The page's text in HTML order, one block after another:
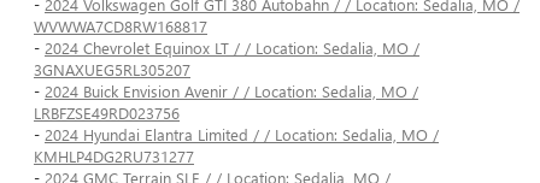
- 2024 Volkswagen Golf GTI 380 Autobahn / / Location: Sedalia, MO /
WVWWA7CD8RW168817
- 2024 Chevrolet Equinox LT / / Location: Sedalia, MO /
3GNAXUEG5RL305207
- 2024 Buick Envision Avenir / / Location: Sedalia, MO /
LRBFZSE49RD023756
- 2024 Hyundai Elantra Limited / / Location: Sedalia, MO /
KMHLP4DG2RU731277
- 2024 GMC Terrain SLE / / Location: Sedalia, MO /